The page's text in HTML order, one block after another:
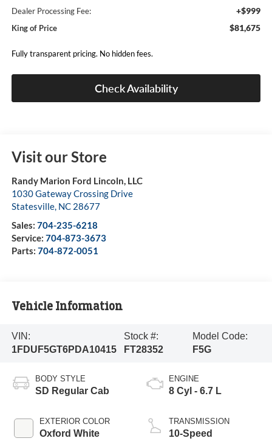
Dealer Processing Fee: +$999
King of Price $81,675
Fully transparent pricing. No hidden fees.
Check Availability
Visit our Store
Randy Marion Ford Lincoln, LLC
1030 Gateway Crossing Drive
Statesville, NC 28677
Sales: 704-235-6218
Service: 704-873-3673
Parts: 704-872-0051
Vehicle Information
VIN:
1FDUF5GT6PDA10415
Stock #:
FT28352
Model Code:
F5G
BODY STYLE
SD Regular Cab
EXTERIOR COLOR
Oxford White
ENGINE
8 Cyl - 6.7 L
TRANSMISSION
10-Speed